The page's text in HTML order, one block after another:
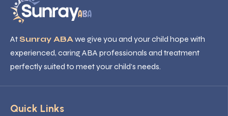
AtSunray ABA we give you and your child hope with
experienced, caring ABA professionals and treatment
perfectly suited to meet your child’s needs.
Quick Links